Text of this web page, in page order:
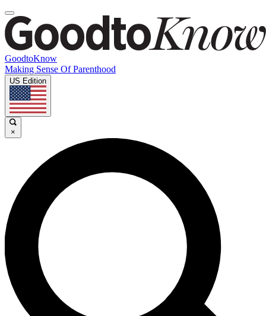
GoodtoKnow
Making Sense Of Parenthood
US Edition
×